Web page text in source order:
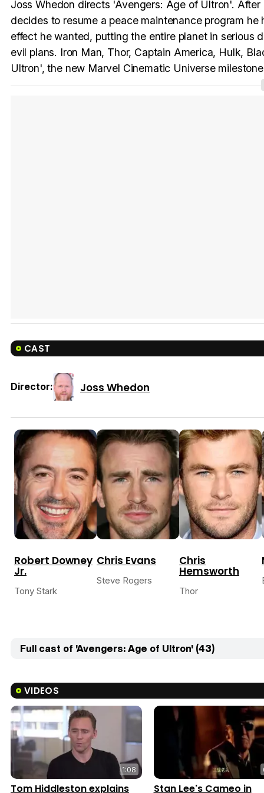
Joss Whedon directs 'Avengers: Age of Ultron'.
decides to resume a peace maintenance program
effect he wanted, putting the entire planet in serious
evil plans. Iron Man, Thor, Captain America, Hulk,
Ultron', the new Marvel Cinematic Universe
CAST
Director: Joss Whedon
Robert Downey
Jr.
Tony Stark
Chris Evans
Steve Rogers
Chris
Hemsworth
Thor
Full cast of 'Avengers: Age of Ultron' (43)
VIDEOS
1:08
Tom Hiddleston explains Stan Lee's Cameo in